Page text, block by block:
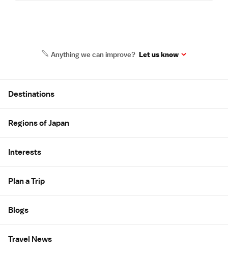
Anything we can improve? Let us know
Destinations
Regions of Japan
Interests
Plan a Trip
Blogs
Travel News